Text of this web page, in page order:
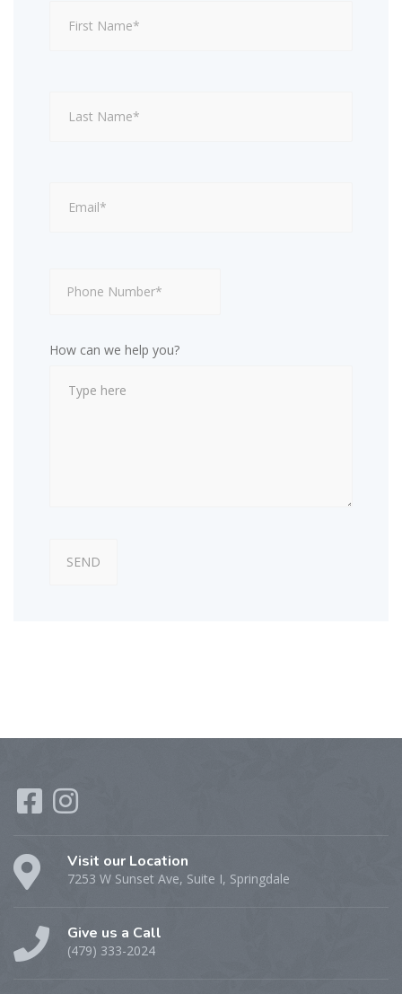
How can we help you?
Visit our Location
7253 W Sunset Ave, Suite I, Springdale
Give us a Call
(479) 333-2024